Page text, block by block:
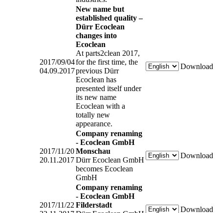
2017/09/04
04.09.2017
New name but
established quality –
Dürr Ecoclean
changes into
Ecoclean
At parts2clean 2017,
for the first time, the
previous Dürr
Ecoclean has
presented itself under
its new name
Ecoclean with a
totally new
appearance.
Download
2017/11/20
20.11.2017
Company renaming
- Ecoclean GmbH
Monschau
Dürr Ecoclean GmbH
becomes Ecoclean
GmbH
Download
2017/11/22
Company renaming
- Ecoclean GmbH
Filderstadt
Download